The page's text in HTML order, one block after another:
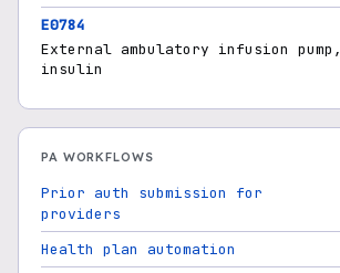
E0784
External ambulatory infusion pump,
insulin
PA WORKFLOWS
Prior auth submission for
providers
Health plan automation